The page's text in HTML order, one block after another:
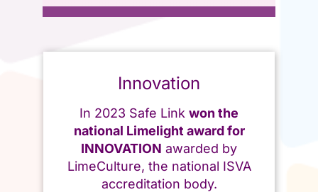
Innovation
In 2023 Safe Link won the
national Limelight award for
INNOVATION awarded by
LimeCulture, the national ISVA
accreditation body.